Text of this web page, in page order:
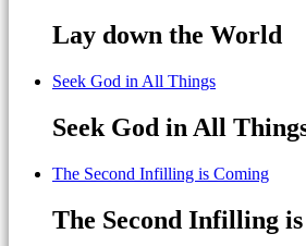
Lay down the World
Seek God in All Things
Seek God in All
The Second Infilling is Coming
The Second Infilling